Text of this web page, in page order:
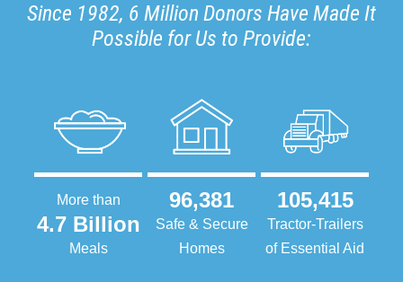
Since 1982, 6 Million Donors Have Made It
Possible for Us to Provide:
More than
4.7 Billion
Meals
96,381
Safe & Secure
Homes
105,415
Tractor-Trailers
of Essential Aid